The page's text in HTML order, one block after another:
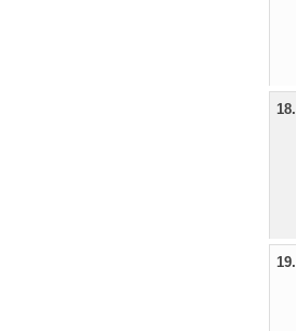
18.
19.